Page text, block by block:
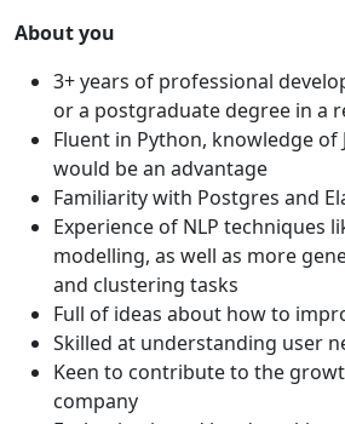
About you
3+ years of professional
or a postgraduate degree in a
Fluent in Python, knowledge of
would be an advantage
Familiarity with Postgres and
Experience of NLP techniques
modelling, as well as more
and clustering tasks
Full of ideas about how to
Skilled at understanding user
Keen to contribute to the
company